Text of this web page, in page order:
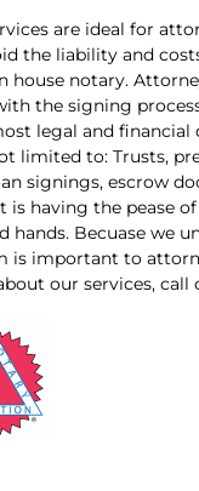
are ideal for
the liability and
house notary.
the signing
legal and financial
limited to: Trusts,
signings, escrow
is having the pease
hands. Becuase we
is important to
our services, call